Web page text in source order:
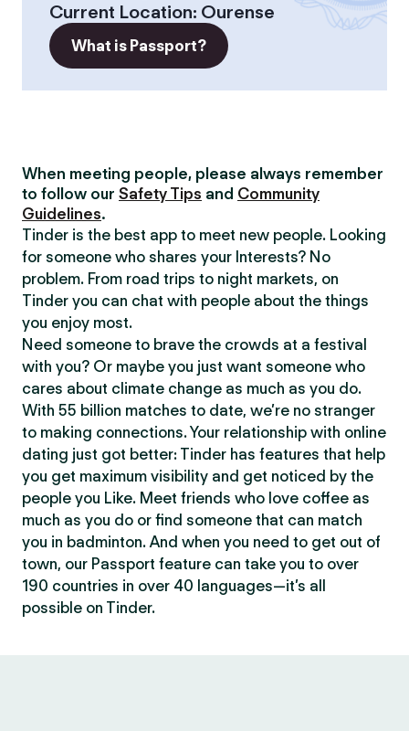
Current Location: Ourense
What is Passport?
When meeting people, please always remember
to follow our Safety Tips and Community
Guidelines.
Tinder is the best app to meet new people. Looking
for someone who shares your Interests? No
problem. From road trips to night markets, on
Tinder you can chat with people about the things
you enjoy most.
Need someone to brave the crowds at a festival
with you? Or maybe you just want someone who
cares about climate change as much as you do.
With 55 billion matches to date, we’re no stranger
to making connections. Your relationship with online
dating just got better: Tinder has features that help
you get maximum visibility and get noticed by the
people you Like. Meet friends who love coffee as
much as you do or find someone that can match
you in badminton. And when you need to get out of
town, our Passport feature can take you to over
190 countries in over 40 languages—it’s all
possible on Tinder.